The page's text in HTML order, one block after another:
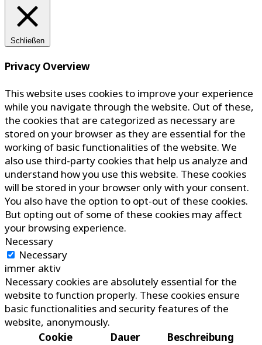
Schließen
Privacy Overview
This website uses cookies to improve your experience
while you navigate through the website. Out of these,
the cookies that are categorized as necessary are
stored on your browser as they are essential for the
working of basic functionalities of the website. We
also use third-party cookies that help us analyze and
understand how you use this website. These cookies
will be stored in your browser only with your consent.
You also have the option to opt-out of these cookies.
But opting out of some of these cookies may affect
your browsing experience.
Necessary
Necessary
immer aktiv
Necessary cookies are absolutely essential for the
website to function properly. These cookies ensure
basic functionalities and security features of the
website, anonymously.
Cookie
Dauer Beschreibung